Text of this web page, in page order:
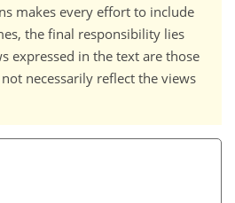
makes every effort to include
the final responsibility lies
expressed in the text are those
necessarily reflect the views